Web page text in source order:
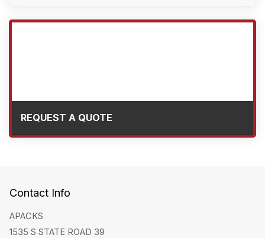
REQUEST A QUOTE
Contact Info
APACKS
1535 S STATE ROAD 39